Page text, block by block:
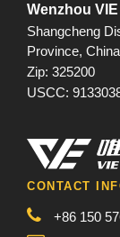
Wenzhou
Shangcheng
Province,
Zip: 325200
USCC:
CONTACT
+86 150